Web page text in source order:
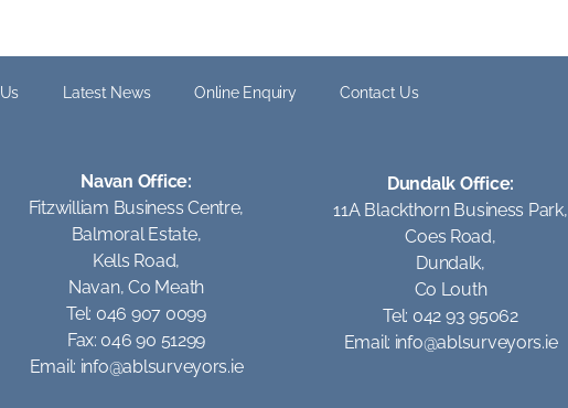
Latest News Online Enquiry Contact Us
Navan Office:
Fitzwilliam Business Centre,
Balmoral Estate,
Kells Road,
Navan, Co Meath
Tel: 046 907 0099
Fax: 046 90 51299
Email: info@ablsurveyors.ie
Dundalk Office:
11A Blackthorn Business Park,
Coes Road,
Dundalk,
Co Louth
Tel: 042 93 95062
Email: info@ablsurveyors.ie